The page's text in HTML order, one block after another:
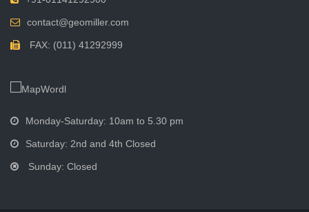
contact@geomiller.com
FAX: (011) 41292999
Monday-Saturday: 10am to 5.30 pm
Saturday: 2nd and 4th Closed
Sunday: Closed